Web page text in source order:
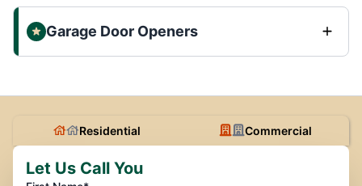
Garage Door Openers
Residential Commercial
Let Us Call You